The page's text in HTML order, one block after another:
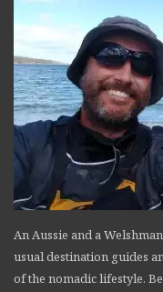
An Aussie and a
usual destination guides
of the nomadic lifestyle.